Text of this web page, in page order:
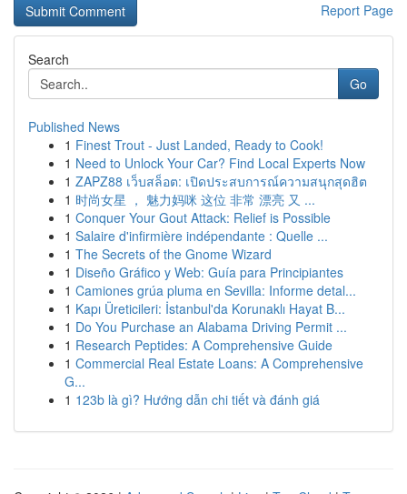
Report Page
Search
Go
Published News
1 Finest Trout - Just Landed, Ready to Cook!
1 Need to Unlock Your Car? Find Local Experts Now
1 ZAPZ88 เว็บสล็อต: เปิดประสบการณ์ความสนุกสุดฮิต
1 时尚女星 ， 魅力妈咪 这位 非常 漂亮 又 ...
1 Conquer Your Gout Attack: Relief is Possible
1 Salaire d'infirmière indépendante : Quelle ...
1 The Secrets of the Gnome Wizard
1 Diseño Gráfico y Web: Guía para Principiantes
1 Camiones grúa pluma en Sevilla: Informe detal...
1 Kapı Üreticileri: İstanbul'da Korunaklı Hayat B...
1 Do You Purchase an Alabama Driving Permit ...
1 Research Peptides: A Comprehensive Guide
1 Commercial Real Estate Loans: A Comprehensive
G...
1 123b là gì? Hướng dẫn chi tiết và đánh giá